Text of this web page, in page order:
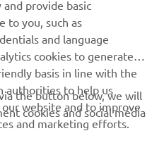
performance, charging
12th, while Rick Elzinga
through the discomfort of
Switzerland, the teams will
to action on Monday,
the valuable experience
provide basic
to you, such as
and language
cookies to generate
basis in line with the
authorities to help us
website and to improve
and marketing efforts.
the button below, we will
cookies and social media